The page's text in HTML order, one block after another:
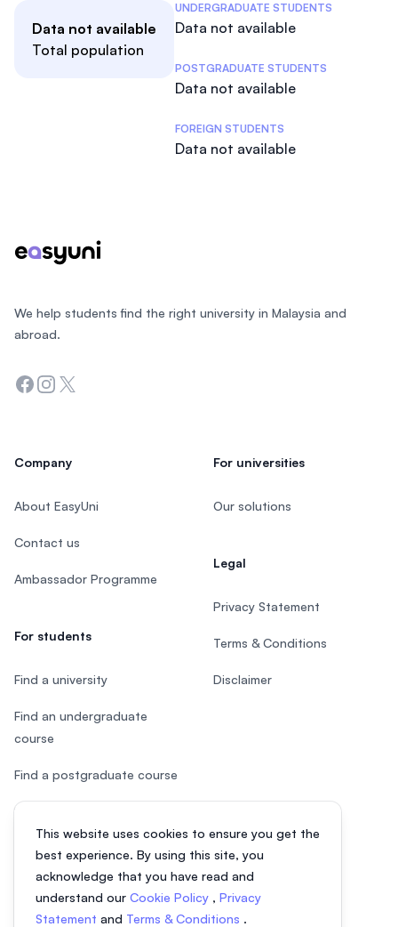
Data not available
Total population
Student Statistics
UNDERGRADUATE STUDENTS
Data not available
POSTGRADUATE STUDENTS
Data not available
FOREIGN STUDENTS
Data not available
This website uses cookies to ensure you get the
best experience. By using this site, you
acknowledge that you have read and
understand our Cookie Policy , Privacy
Statement and Terms & Conditions .
We help students find the right university in Malaysia and
abroad.
Facebook
Instagram
Twitter
Company
About EasyUni
Contact us
Ambassador Programme
For students
Find a university
Find an undergraduate
course
Find a postgraduate course
Speak to Study Advisor
Study in Malaysia
Check your eligibility
For universities
Our solutions
Legal
Privacy Statement
Terms & Conditions
Disclaimer